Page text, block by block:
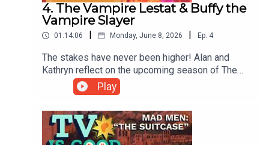
4. The Vampire Lestat & Buffy the
Vampire Slayer
01:14:06 Monday, June 8, 2026 Ep. 4
The stakes have never been higher! Alan and
Kathryn reflect on the upcoming season of The
Vampire Lestat (formerly Interview With the
Vampire), before reckoning with the complicated
legacy of Buffy the Vampire Slayer.00:00
Intro/Kathryn's Kimmel Profile14:17 The Vampire
Lestat38:27 Buffy the Vampire Slayer
Play